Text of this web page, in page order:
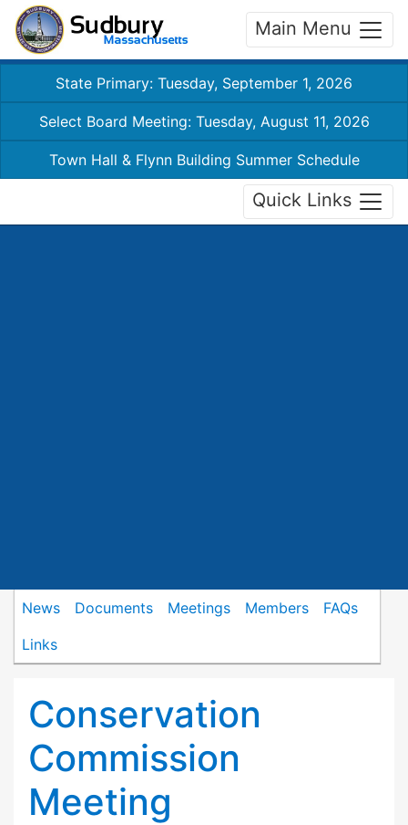
Main Menu
State Primary: Tuesday, September 1, 2026
Select Board Meeting: Tuesday, August 11, 2026
Town Hall & Flynn Building Summer Schedule
Quick Links
News Documents Meetings Members
FAQs
Links
Conservation
Commission
Meeting